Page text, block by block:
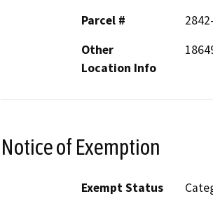
Parcel #
Other
Location Info
Notice of Exemption
Exempt Status